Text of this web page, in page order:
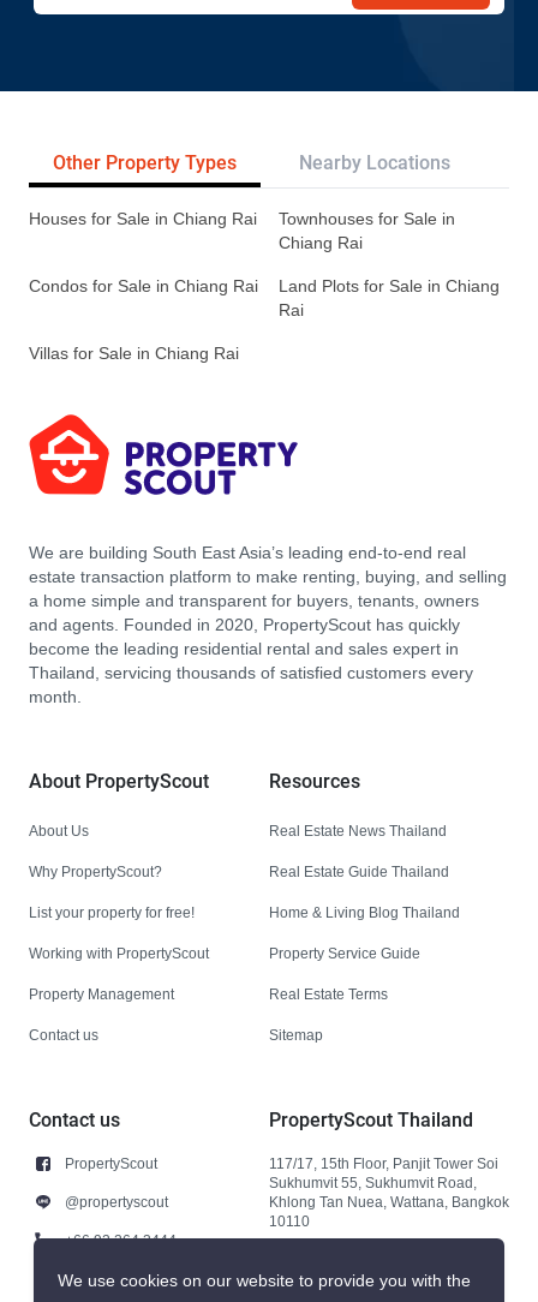
Other Property Types Nearby Locations
Houses for Sale in Chiang Rai
Townhouses for Sale in
Chiang Rai
Condos for Sale in Chiang Rai
Land Plots for Sale in Chiang
Rai
Villas for Sale in Chiang Rai
We are building South East Asia’s leading end-to-end real
estate transaction platform to make renting, buying, and selling
a home simple and transparent for buyers, tenants, owners
and agents. Founded in 2020, PropertyScout has quickly
become the leading residential rental and sales expert in
Thailand, servicing thousands of satisfied customers every
month.
About PropertyScout
About Us
Why PropertyScout?
List your property for free!
Working with PropertyScout
Property Management
Contact us
Resources
Real Estate News Thailand
Real Estate Guide Thailand
Home & Living Blog Thailand
Property Service Guide
Real Estate Terms
Sitemap
Contact us
PropertyScout
@propertyscout
+66 92 264 3444
+66 92 264 3444
PropertyScout Thailand
117/17, 15th Floor, Panjit Tower Soi
Sukhumvit 55, Sukhumvit Road,
Khlong Tan Nuea, Wattana, Bangkok
10110
We use cookies on our website to provide you with the